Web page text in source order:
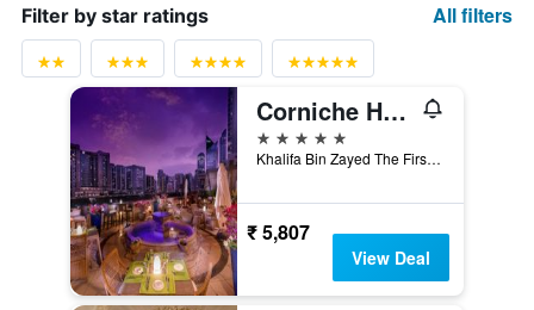
Filter by star ratings All filters
Corniche Hotel Abu Dhabi
5 stars
Khalifa Bin Zayed The First St - Zone 1, Abu Dhabi, United Arab Emirates
₹ 5,807
View Deal